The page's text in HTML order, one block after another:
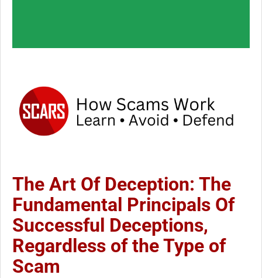
The Art Of Deception: The
Fundamental Principals Of
Successful Deceptions,
Regardless of the Type of
Scam